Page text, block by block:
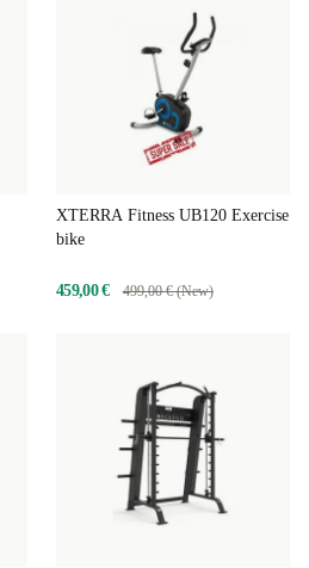
XTERRA Fitness UB120 Exercise
bike
459,00 € 499,00 € (New)